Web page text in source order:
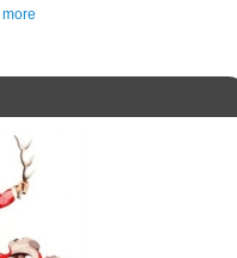
more